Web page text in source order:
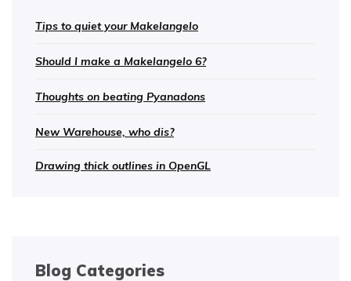
Tips to quiet your Makelangelo
Should I make a Makelangelo 6?
Thoughts on beating Pyanadons
New Warehouse, who dis?
Drawing thick outlines in OpenGL
Blog Categories